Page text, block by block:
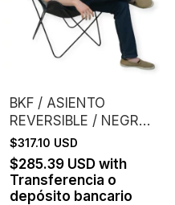
BKF / ASIENTO
REVERSIBLE / NEGRO
+ ACERO
$317.10 USD
$285.39 USD with
Transferencia o
depósito bancario